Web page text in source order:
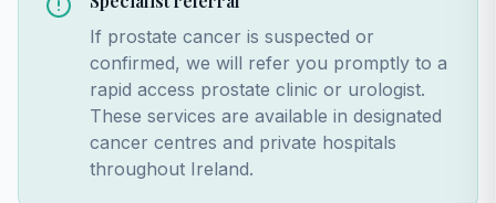
If prostate cancer is suspected or
confirmed, we will refer you promptly to a
rapid access prostate clinic or urologist.
These services are available in designated
cancer centres and private hospitals
throughout Ireland.